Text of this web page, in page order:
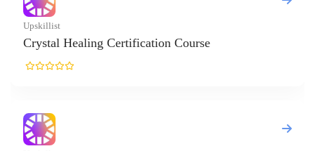
Healing Certification Course